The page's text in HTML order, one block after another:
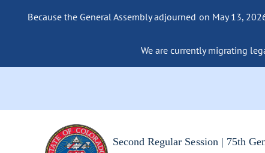
Because the General Assembly adjourned on May 13,
We are currently migrating
Second Regular Session | 75th